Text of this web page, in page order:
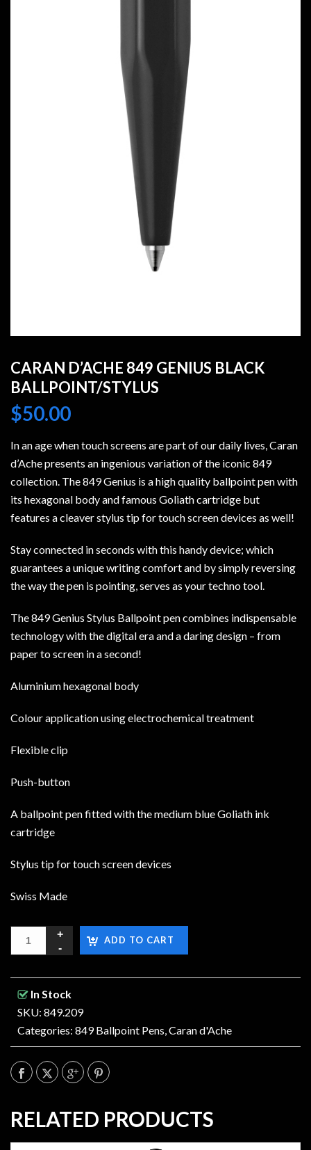
CARAN D’ACHE 849 GENIUS BLACK
BALLPOINT/STYLUS
$50.00
In an age when touch screens are part of our daily lives, Caran
d’Ache presents an ingenious variation of the iconic 849
collection. The 849 Genius is a high quality ballpoint pen with
its hexagonal body and famous Goliath cartridge but
features a cleaver stylus tip for touch screen devices as well!
Stay connected in seconds with this handy device; which
guarantees a unique writing comfort and by simply reversing
the way the pen is pointing, serves as your techno tool.
The 849 Genius Stylus Ballpoint pen combines indispensable
technology with the digital era and a daring design – from
paper to screen in a second!
Aluminium hexagonal body
Colour application using electrochemical treatment
Flexible clip
Push-button
A ballpoint pen fitted with the medium blue Goliath ink
cartridge
Stylus tip for touch screen devices
Swiss Made
ADD TO CART
In Stock
SKU: 849.209
Categories: 849 Ballpoint Pens,Caran d'Ache
RELATED PRODUCTS